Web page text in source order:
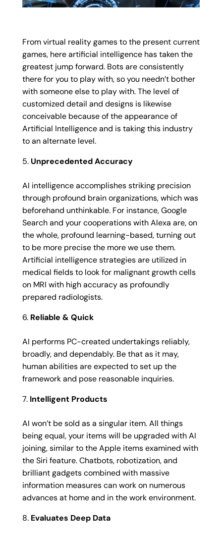
From virtual reality games to the present current
games, here artificial intelligence has taken the
greatest jump forward. Bots are consistently
there for you to play with, so you needn’t bother
with someone else to play with. The level of
customized detail and designs is likewise
conceivable because of the appearance of
Artificial Intelligence and is taking this industry
to an alternate level.
Unprecedented Accuracy
AI intelligence accomplishes striking precision
through profound brain organizations, which was
beforehand unthinkable. For instance, Google
Search and your cooperations with Alexa are, on
the whole, profound learning-based, turning out
to be more precise the more we use them.
Artificial intelligence strategies are utilized in
medical fields to look for malignant growth cells
on MRI with high accuracy as profoundly
prepared radiologists.
Reliable & Quick
AI performs PC-created undertakings reliably,
broadly, and dependably. Be that as it may,
human abilities are expected to set up the
framework and pose reasonable inquiries.
Intelligent Products
AI won’t be sold as a singular item. All things
being equal, your items will be upgraded with AI
joining, similar to the Apple items examined with
the Siri feature. Chatbots, robotization, and
brilliant gadgets combined with massive
information measures can work on numerous
advances at home and in the work environment.
Evaluates Deep Data